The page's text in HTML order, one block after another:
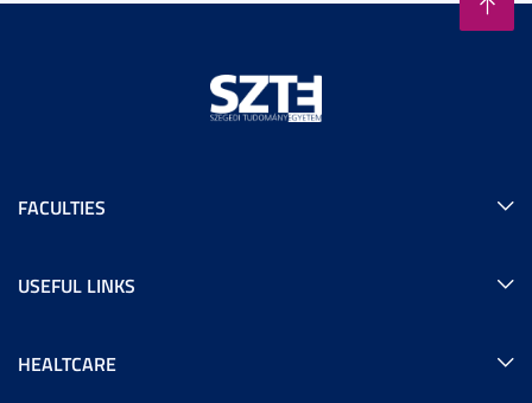
FACULTIES
USEFUL LINKS
HEALTCARE